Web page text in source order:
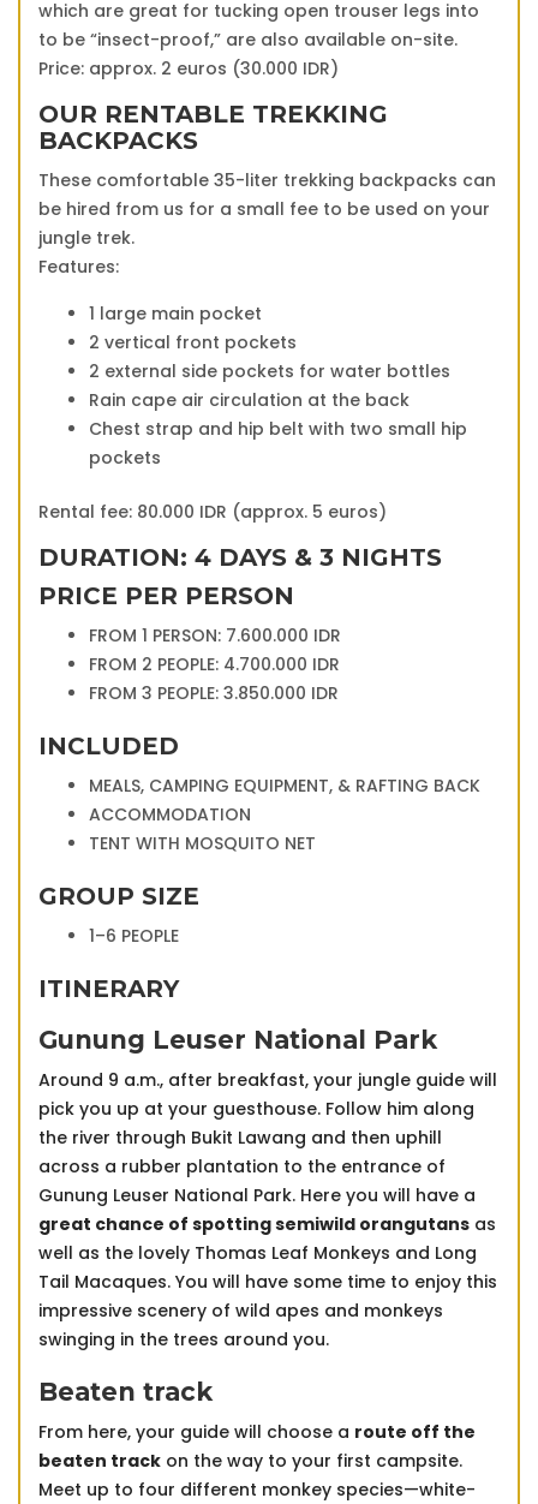
which are great for tucking open trouser legs into
to be “insect-proof,” are also available on-site.
Price: approx. 2 euros (30.000 IDR)
OUR RENTABLE TREKKING
BACKPACKS
These comfortable 35-liter trekking backpacks can
be hired from us for a small fee to be used on your
jungle trek.
Features:
1 large main pocket
2 vertical front pockets
2 external side pockets for water bottles
Rain cape air circulation at the back
Chest strap and hip belt with two small hip
pockets
Rental fee: 80.000 IDR (approx. 5 euros)
DURATION: 4 DAYS & 3 NIGHTS
PRICE PER PERSON
FROM 1 PERSON: 7.600.000 IDR
FROM 2 PEOPLE: 4.700.000 IDR
FROM 3 PEOPLE: 3.850.000 IDR
INCLUDED
MEALS, CAMPING EQUIPMENT, & RAFTING BACK
ACCOMMODATION
TENT WITH MOSQUITO NET
GROUP SIZE
1–6 PEOPLE
ITINERARY
Gunung Leuser National Park
Around 9 a.m., after breakfast, your jungle guide will
pick you up at your guesthouse. Follow him along
the river through Bukit Lawang and then uphill
across a rubber plantation to the entrance of
Gunung Leuser National Park. Here you will have a
great chance of spotting semiwild orangutans as
well as the lovely Thomas Leaf Monkeys and Long
Tail Macaques. You will have some time to enjoy this
impressive scenery of wild apes and monkeys
swinging in the trees around you.
Beaten track
From here, your guide will choose a route off the
beaten track on the way to your first campsite.
Meet up to four different monkey species—white-